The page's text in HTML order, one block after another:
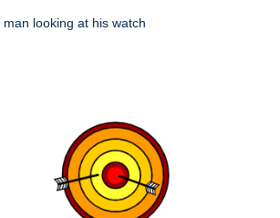
man looking at his watch